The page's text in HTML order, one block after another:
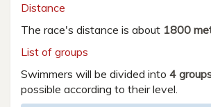
Distance
The race's distance is about 1800
List of groups
Swimmers will be divided into 4
possible according to their level.